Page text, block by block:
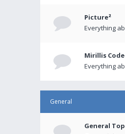
Picture²
Everything
Mirillis
Everything
General
General